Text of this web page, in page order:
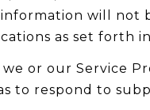
will not
as set forth
we or our Service
to respond to